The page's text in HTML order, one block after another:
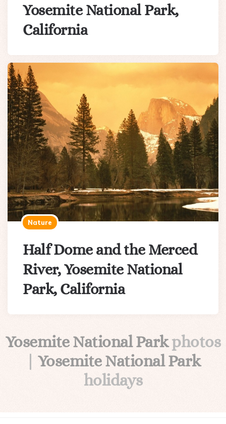
Yosemite National Park,
California
Nature
Half Dome and the Merced
River, Yosemite National
Park, California
Yosemite National Parkphotos
Yosemite National Park
holidays